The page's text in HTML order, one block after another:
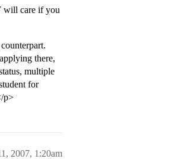
will care if you
there,
multiple
for
p>
2007, 1:20am